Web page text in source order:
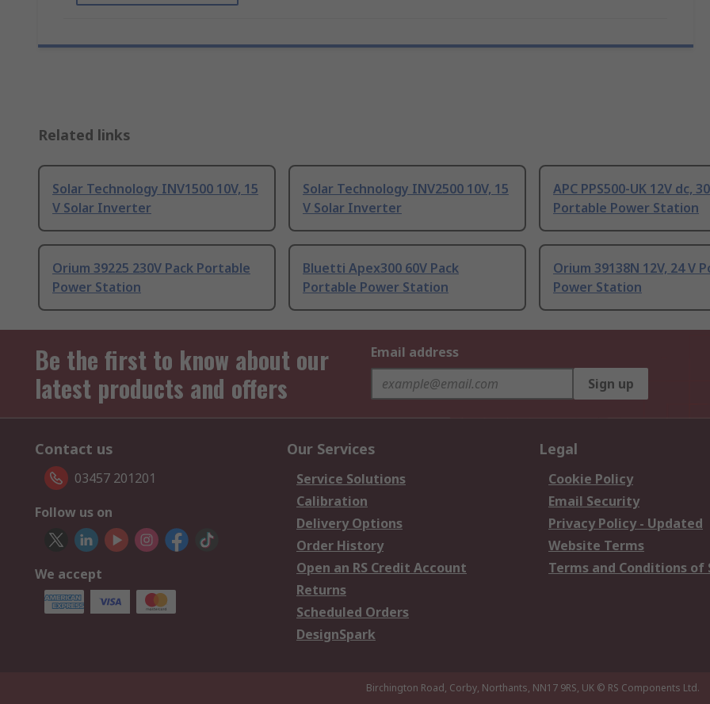
Related links
Solar Technology INV1500 10V, 15
V Solar Inverter
Solar Technology INV2500 10V, 15
V Solar Inverter
APC PPS500-UK 12V dc,
Portable Power Station
Orium 39225 230V Pack Portable
Power Station
Bluetti Apex300 60V Pack
Portable Power Station
Orium 39138N 12V, 24 V
Power Station
Be the first to know about our
latest products and offers
Email address
Sign up
Contact us
03457 201201
Follow us on
We accept
Our Services
Service Solutions
Calibration
Delivery Options
Order History
Open an RS Credit Account
Returns
Scheduled Orders
DesignSpark
Legal
Cookie Policy
Email Security
Privacy Policy - Updated
Website Terms
Terms and Conditions of
Birchington Road, Corby, Northants, NN17 9RS, UK © RS Components Ltd.